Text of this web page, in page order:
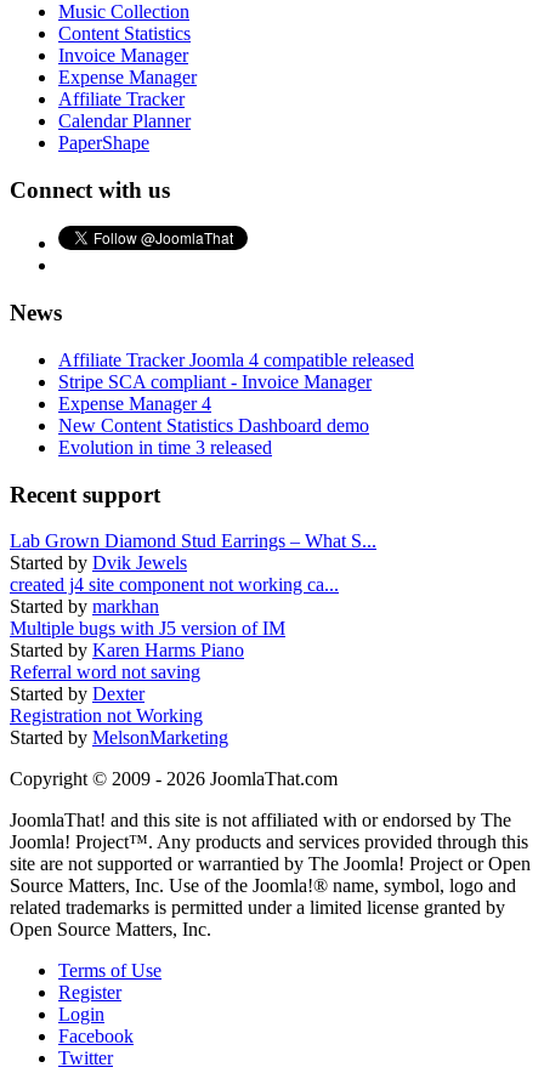
Music Collection
Content Statistics
Invoice Manager
Expense Manager
Affiliate Tracker
Calendar Planner
PaperShape
Connect with us
News
Affiliate Tracker Joomla 4 compatible released
Stripe SCA compliant - Invoice Manager
Expense Manager 4
New Content Statistics Dashboard demo
Evolution in time 3 released
Recent support
Lab Grown Diamond Stud Earrings – What S...
Started by Dvik Jewels
created j4 site component not working ca...
Started by markhan
Multiple bugs with J5 version of IM
Started by Karen Harms Piano
Referral word not saving
Started by Dexter
Registration not Working
Started by MelsonMarketing
Copyright © 2009 - 2026 JoomlaThat.com
JoomlaThat! and this site is not affiliated with or endorsed by The
Joomla! Project™. Any products and services provided through this
site are not supported or warrantied by The Joomla! Project or Open
Source Matters, Inc. Use of the Joomla!® name, symbol, logo and
related trademarks is permitted under a limited license granted by
Open Source Matters, Inc.
Terms of Use
Register
Login
Facebook
Twitter